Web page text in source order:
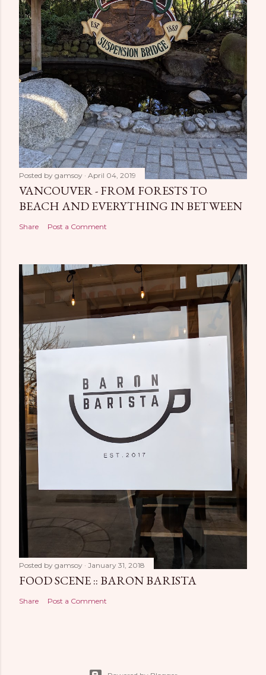
Posted by gamsoy April 04, 2019
VANCOUVER - FROM FORESTS TO
BEACH AND EVERYTHING IN BETWEEN
Share Post a Comment
Posted by gamsoy January 31, 2018
FOOD SCENE :: BARON BARISTA
Share Post a Comment